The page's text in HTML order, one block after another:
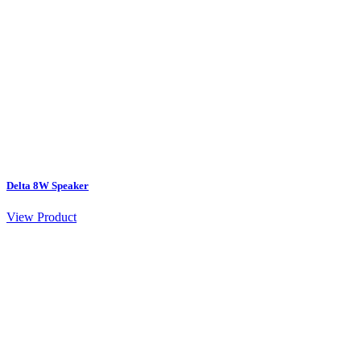
Delta 8W Speaker
View Product